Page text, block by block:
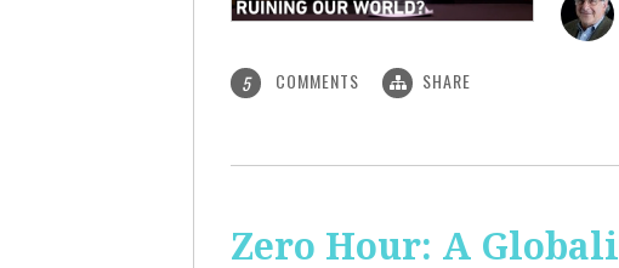
5 COMMENTS SHARE
Zero Hour: A